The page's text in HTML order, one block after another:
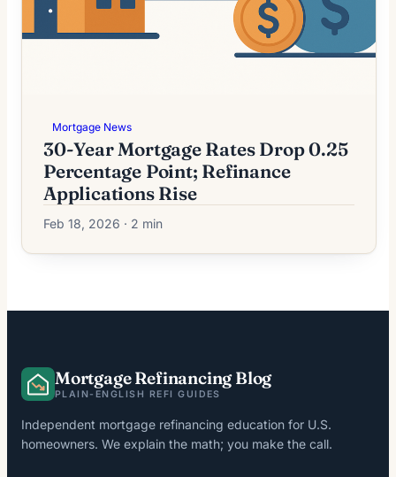
Mortgage News
30-Year Mortgage Rates Drop 0.25
Percentage Point; Refinance
Applications Rise
Feb 18, 2026 · 2 min
Mortgage Refinancing Blog
PLAIN-ENGLISH REFI GUIDES
Independent mortgage refinancing education for U.S.
homeowners. We explain the math; you make the call.